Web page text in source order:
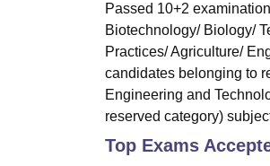
Passed 10+2
Biotechnology/ Biology/
Practices/ Agriculture/
candidates belonging to
Engineering and
reserved category)
Top Exams